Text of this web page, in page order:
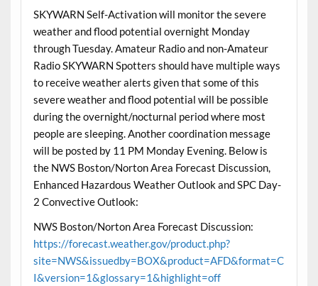
SKYWARN Self-Activation will monitor the severe
weather and flood potential overnight Monday
through Tuesday. Amateur Radio and non-Amateur
Radio SKYWARN Spotters should have multiple ways
to receive weather alerts given that some of this
severe weather and flood potential will be possible
during the overnight/nocturnal period where most
people are sleeping. Another coordination message
will be posted by 11 PM Monday Evening. Below is
the NWS Boston/Norton Area Forecast Discussion,
Enhanced Hazardous Weather Outlook and SPC Day-
2 Convective Outlook:
NWS Boston/Norton Area Forecast Discussion:
https://forecast.weather.gov/product.php?
site=NWS&issuedby=BOX&product=AFD&format=C
I&version=1&glossary=1&highlight=off